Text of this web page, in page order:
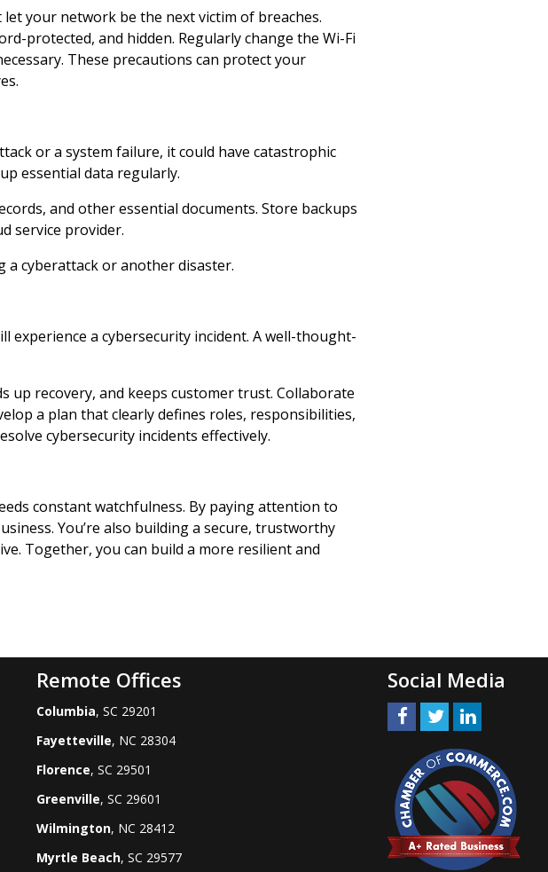
your network be the next victim of breaches.
protected, and hidden. Regularly change the Wi-Fi
These precautions can protect your
or a system failure, it could have catastrophic
essential data regularly.
and other essential documents. Store backups
service provider.
a cyberattack or another disaster.
experience a cybersecurity incident. A well-thought-
up recovery, and keeps customer trust. Collaborate
a plan that clearly defines roles, responsibilities,
cybersecurity incidents effectively.
constant watchfulness. By paying attention to
You’re also building a secure, trustworthy
Together, you can build a more resilient and
Remote Offices
Columbia, SC 29201
Fayetteville, NC 28304
Florence, SC 29501
Greenville, SC 29601
Wilmington, NC 28412
Myrtle Beach, SC 29577
Social Media